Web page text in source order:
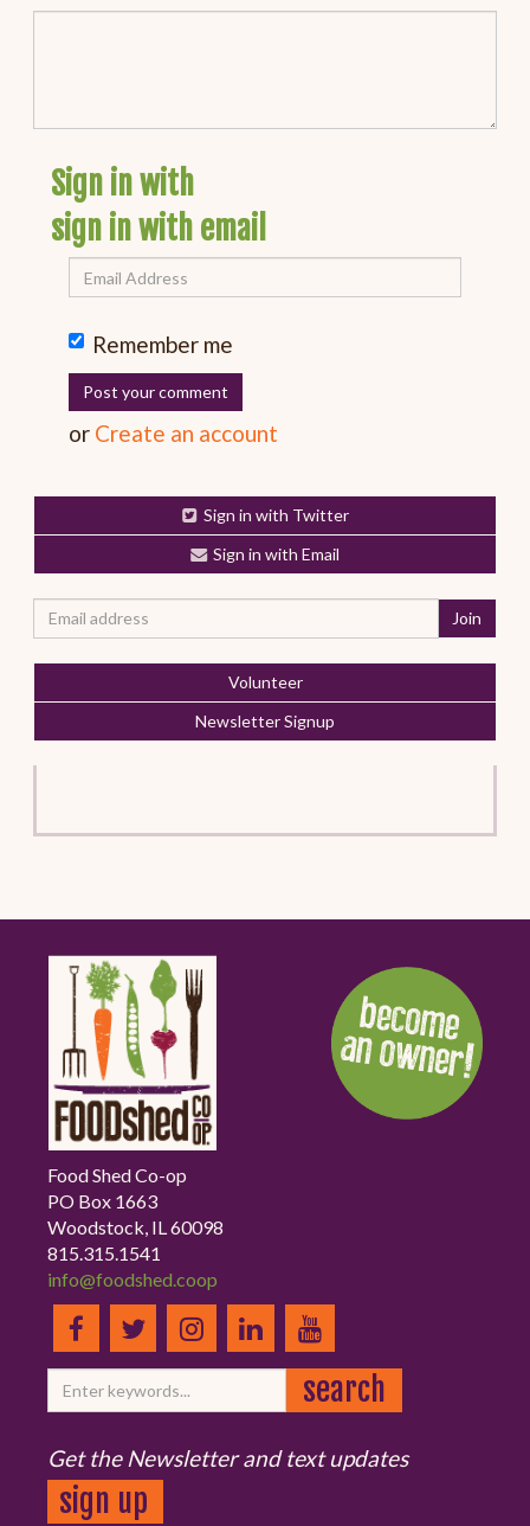
Sign in with
sign in with email
Remember me
or Create an account
Sign in with Twitter
Sign in with Email
Volunteer
Newsletter Signup
Food Shed Co-op
PO Box 1663
Woodstock, IL 60098
815.315.1541
info@foodshed.coop
Get the Newsletter and text updates
sign up